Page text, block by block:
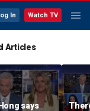
In Watch TV
Articles
says